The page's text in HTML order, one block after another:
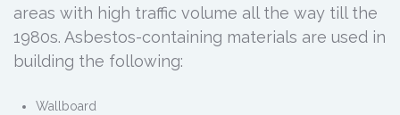
areas with high traffic volume all the way till the
1980s. Asbestos-containing materials are used in
building the following:
Wallboard